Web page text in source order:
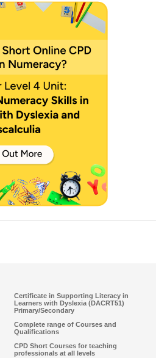
Certificate in Supporting Literacy in
Learners with Dyslexia (DACRT51)
Primary/Secondary
Complete range of Courses and
Qualifications
CPD Short Courses for teaching
professionals at all levels